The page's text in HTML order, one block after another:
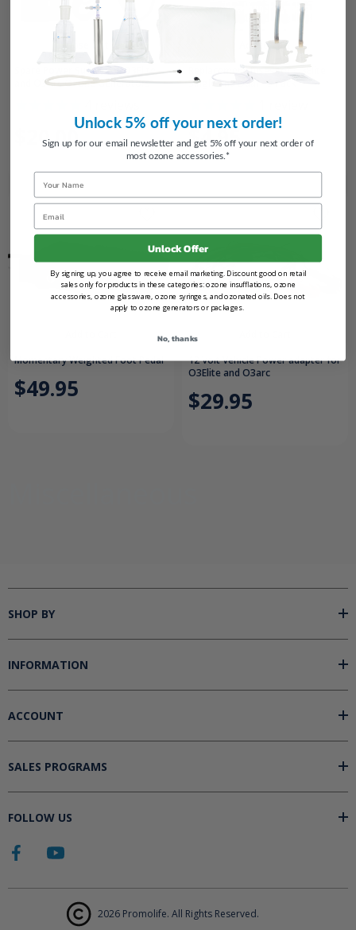
Choose Options
Spare Power Supply for O3Elite
and O3Arc Ozone Generators
$20.00
Add to Cart
Replacement fuses for O3Elite
Single and Dual - 5 Pack
$4.95
Momentary Weighted Foot Pedal
$49.95
12 Volt Vehicle Power adapter for
O3Elite and O3arc
$29.95
SHOP BY
INFORMATION
ACCOUNT
SALES PROGRAMS
FOLLOW US
2026 Promolife. All Rights Reserved.
Unlock 5% off your next order!
Sign up for our email newsletter and get 5% off your next order of
most ozone accessories.*
Name
Email
Unlock Offer
By signing up, you agree to receive email marketing. Discount good on retail
sales only for products in these categories: ozone insufflations, ozone
accessories, ozone glassware, ozone syringes, and ozonated oils. Does not
apply to ozone generators or packages.
No, thanks